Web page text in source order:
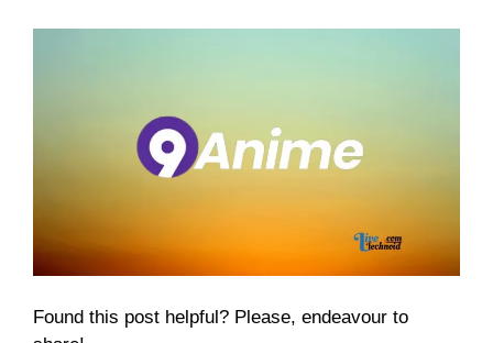
Found this post helpful? Please, endeavour to